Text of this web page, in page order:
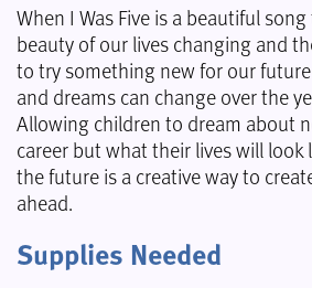
When I Was Five is a beautiful
beauty of our lives changing and
to try something new for our
and dreams can change over the
Allowing children to dream about
career but what their lives will look
the future is a creative way to
ahead.
Supplies Needed